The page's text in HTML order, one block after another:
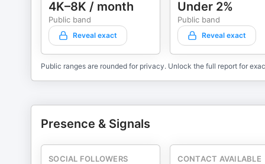
4K–8K / month
Public band
Reveal exact
Under 2%
Public band
Reveal exact
Public ranges are rounded for privacy. Unlock the full report for
Presence & Signals
SOCIAL FOLLOWERS CONTACT AVAILABLE